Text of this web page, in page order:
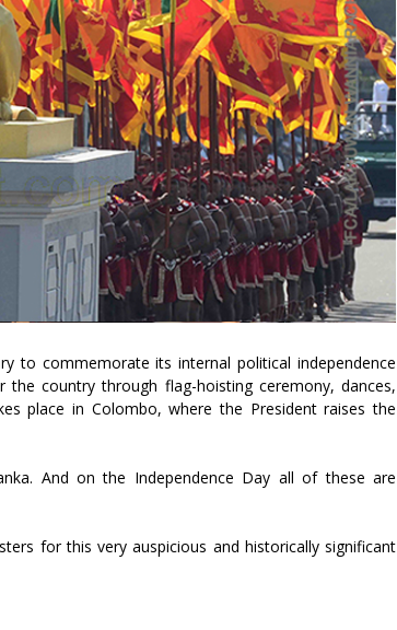
to commemorate its internal political independence
country through flag-hoisting ceremony, dances,
place in Colombo, where the President raises the
And on the Independence Day all of these are
for this very auspicious and historically significant